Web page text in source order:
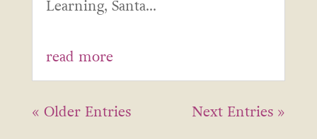
Learning, Santa...
read more
« Older Entries Next Entries »